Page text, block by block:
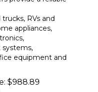
trucks, RVs and
appliances,
equipment and
$988.89